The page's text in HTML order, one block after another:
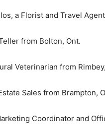
a Florist and Travel Agent
from Bolton, Ont.
Veterinarian from
Sales from Brampton,
Coordinator and